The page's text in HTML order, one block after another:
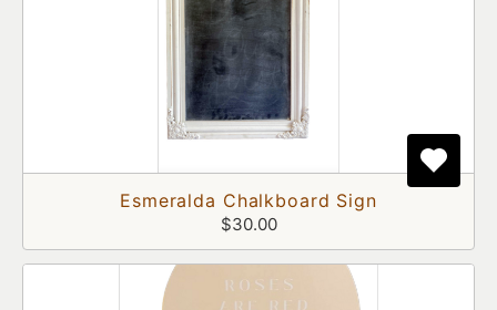
Esmeralda Chalkboard Sign
$30.00